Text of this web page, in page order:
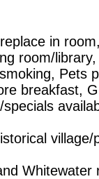
in
room/
Pets
breakfast,
village/
Whitewater